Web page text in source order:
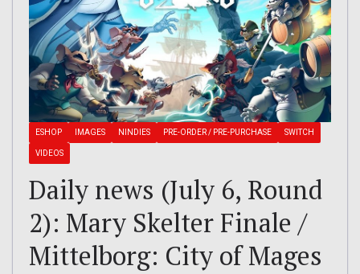
ESHOP IMAGES NINDIES PRE-ORDER / PRE-PURCHASE SWITCH
VIDEOS
Daily news (July 6, Round
2): Mary Skelter Finale /
Mittelborg: City of Mages